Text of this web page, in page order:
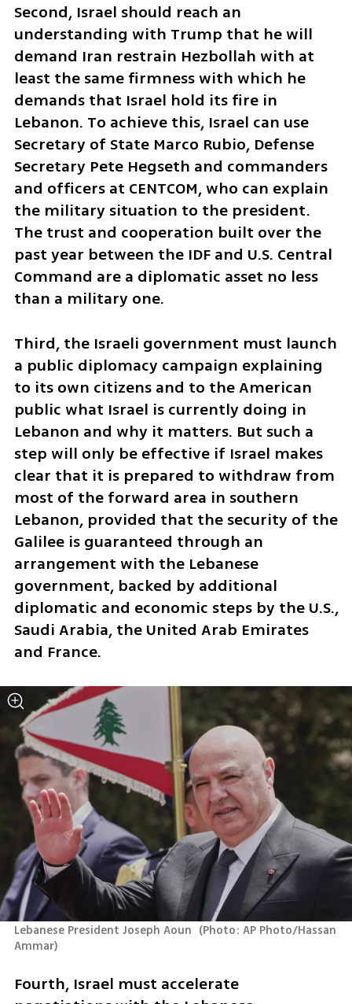
Second, Israel should reach an
understanding with Trump that he will
demand Iran restrain Hezbollah with at
least the same firmness with which he
demands that Israel hold its fire in
Lebanon. To achieve this, Israel can use
Secretary of State Marco Rubio, Defense
Secretary Pete Hegseth and commanders
and officers at CENTCOM, who can explain
the military situation to the president.
The trust and cooperation built over the
past year between the IDF and U.S. Central
Command are a diplomatic asset no less
than a military one.
Third, the Israeli government must launch
a public diplomacy campaign explaining
to its own citizens and to the American
public what Israel is currently doing in
Lebanon and why it matters. But such a
step will only be effective if Israel makes
clear that it is prepared to withdraw from
most of the forward area in southern
Lebanon, provided that the security of the
Galilee is guaranteed through an
arrangement with the Lebanese
government, backed by additional
diplomatic and economic steps by the U.S.,
Saudi Arabia, the United Arab Emirates
and France.
Lebanese President Joseph Aoun (Photo: AP Photo/Hassan
Ammar)
Fourth, Israel must accelerate